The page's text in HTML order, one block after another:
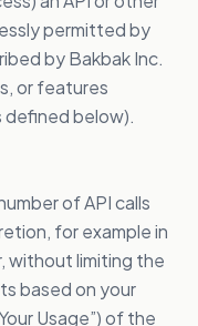
permitted by
by Bakbak Inc.
or features
defined below).
of API calls
for example in
without limiting the
based on your
Usage”) of the